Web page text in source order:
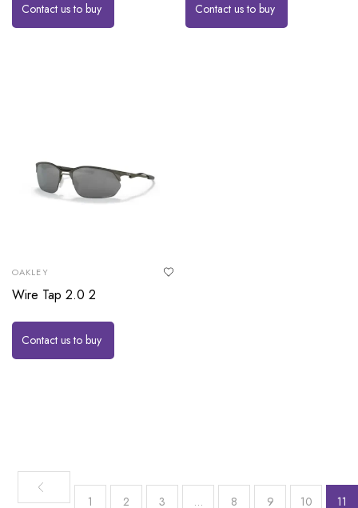
Contact us to buy Contact us to buy
OAKLEY
Wire Tap 2.0 2
Contact us to buy
1 2 3 … 8 9 10 11